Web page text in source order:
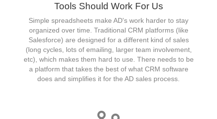
Tools Should Work For Us
Simple spreadsheets make AD's work harder to stay
organized over time. Traditional CRM platforms (like
Salesforce) are designed for a different kind of sales
(long cycles, lots of emailing, larger team involvement,
etc), which makes them hard to use. There needs to be
a platform that takes the best of what CRM software
does and simplifies it for the AD sales process.